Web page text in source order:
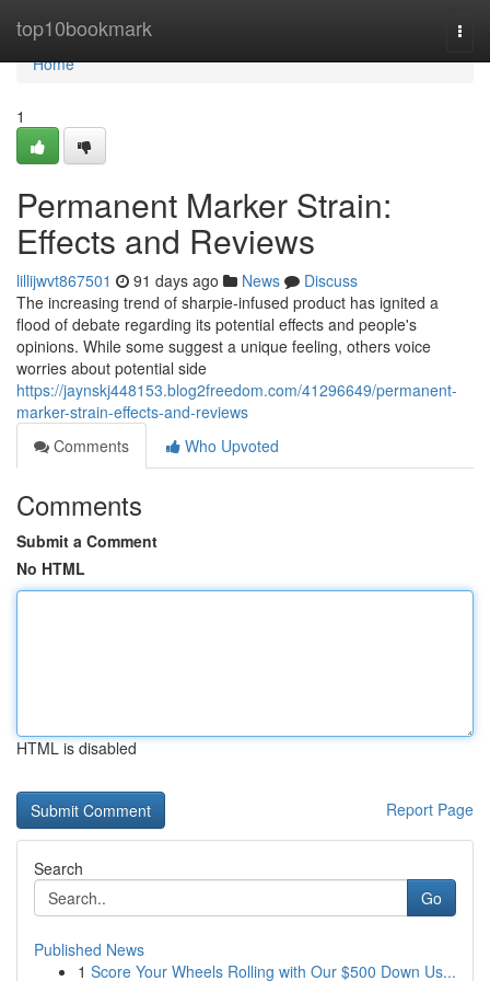
top10bookmark
Home
Home
1
Permanent Marker Strain:
Effects and Reviews
lillijwvt867501 91 days ago News
Discuss
The increasing trend of sharpie-infused product has ignited a
flood of debate regarding its potential effects and people's
opinions. While some suggest a unique feeling, others voice
worries about potential side
https://jaynskj448153.blog2freedom.com/41296649/permanent-
marker-strain-effects-and-reviews
Comments
Who Upvoted
Comments
Submit a Comment
No HTML
HTML is disabled
Report Page
Search
Go
Published News
1 Score Your Wheels Rolling with Our $500 Down Us...